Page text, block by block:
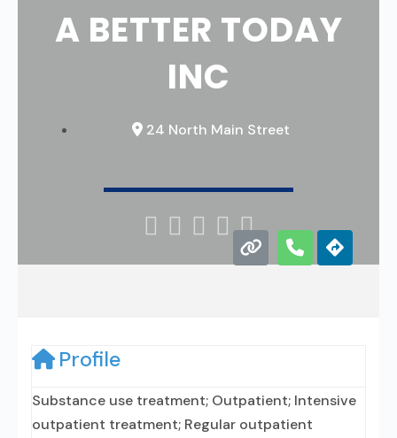
A BETTER TODAY
INC
24 North Main Street
    
Profile
Substance use treatment; Outpatient; Intensive
outpatient treatment; Regular outpatient